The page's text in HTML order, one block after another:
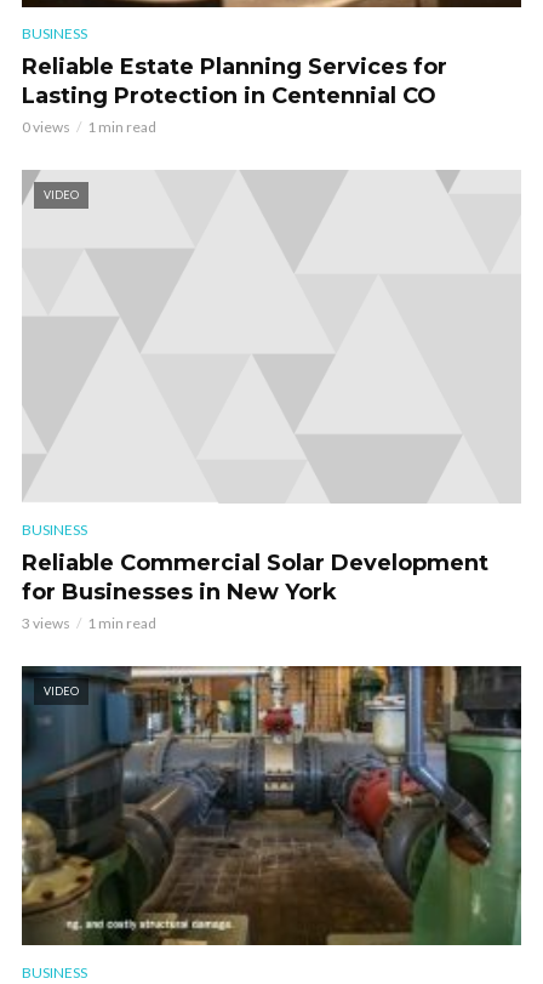
BUSINESS
Reliable Estate Planning Services for
Lasting Protection in Centennial CO
0 views 1 min read
VIDEO
BUSINESS
Reliable Commercial Solar Development
for Businesses in New York
3 views 1 min read
VIDEO
BUSINESS